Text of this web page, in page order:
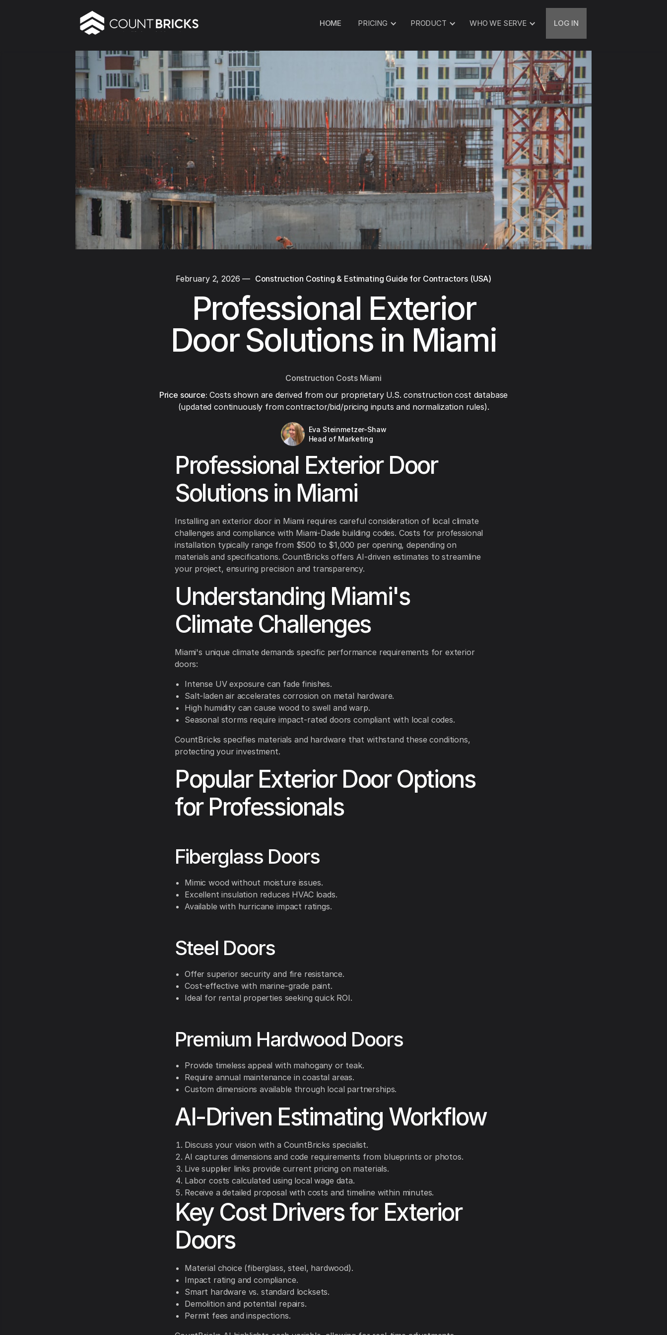
HOME PRICING PRODUCT WHO WE SERVE LOG IN
February 2, 2026 — Construction Costing & Estimating Guide for Contractors (USA)
Professional Exterior
Door Solutions in Miami
Construction Costs Miami
Price source: Costs shown are derived from our proprietary U.S. construction cost database
(updated continuously from contractor/bid/pricing inputs and normalization rules).
Eva Steinmetzer-Shaw
Head of Marketing
Professional Exterior Door
Solutions in Miami
Installing an exterior door in Miami requires careful consideration of local climate
challenges and compliance with Miami-Dade building codes. Costs for professional
installation typically range from $500 to $1,000 per opening, depending on
materials and specifications. CountBricks offers AI-driven estimates to streamline
your project, ensuring precision and transparency.
Understanding Miami's
Climate Challenges
Miami's unique climate demands specific performance requirements for exterior
doors:
Intense UV exposure can fade finishes.
Salt-laden air accelerates corrosion on metal hardware.
High humidity can cause wood to swell and warp.
Seasonal storms require impact-rated doors compliant with local codes.
CountBricks specifies materials and hardware that withstand these conditions,
protecting your investment.
Popular Exterior Door Options
for Professionals
Fiberglass Doors
Mimic wood without moisture issues.
Excellent insulation reduces HVAC loads.
Available with hurricane impact ratings.
Steel Doors
Offer superior security and fire resistance.
Cost-effective with marine-grade paint.
Ideal for rental properties seeking quick ROI.
Premium Hardwood Doors
Provide timeless appeal with mahogany or teak.
Require annual maintenance in coastal areas.
Custom dimensions available through local partnerships.
AI-Driven Estimating Workflow
Discuss your vision with a CountBricks specialist.
AI captures dimensions and code requirements from blueprints or photos.
Live supplier links provide current pricing on materials.
Labor costs calculated using local wage data.
Receive a detailed proposal with costs and timeline within minutes.
Key Cost Drivers for Exterior
Doors
Material choice (fiberglass, steel, hardwood).
Impact rating and compliance.
Smart hardware vs. standard locksets.
Demolition and potential repairs.
Permit fees and inspections.